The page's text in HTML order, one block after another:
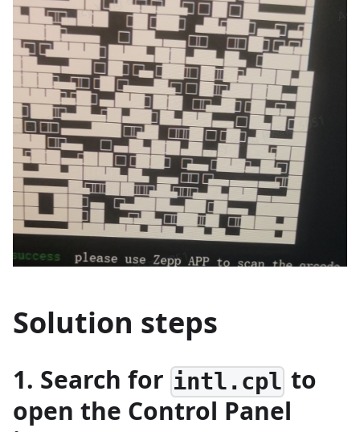
Solution steps
1. Search for intl.cpl to
open the Control Panel